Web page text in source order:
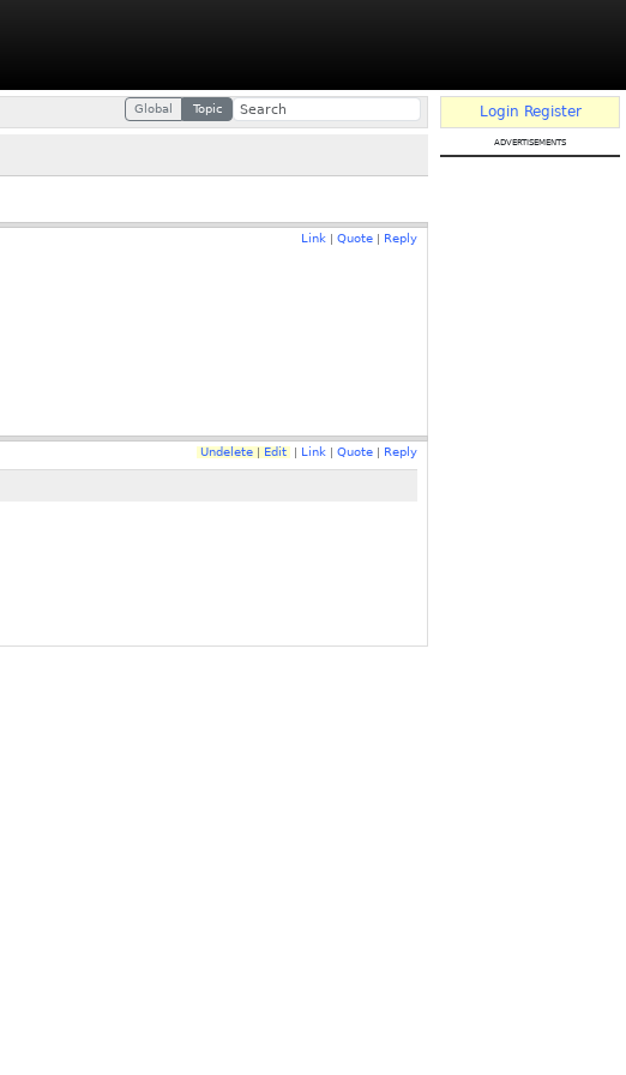
Global Topic
Link Quote Reply
Undelete Edit Link Quote Reply
Login Register
advertisements